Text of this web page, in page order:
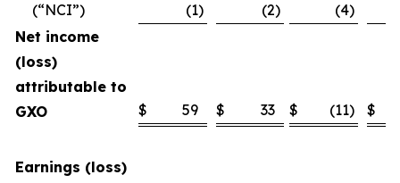
(“NCI”)
(1) (2) (4)
Net income
(loss)
attributable to
GXO
$ 59 $ 33 $ (11) $
Earnings (loss)